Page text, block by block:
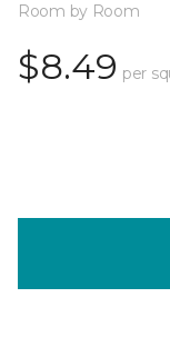
Room by Room
$8.49 per